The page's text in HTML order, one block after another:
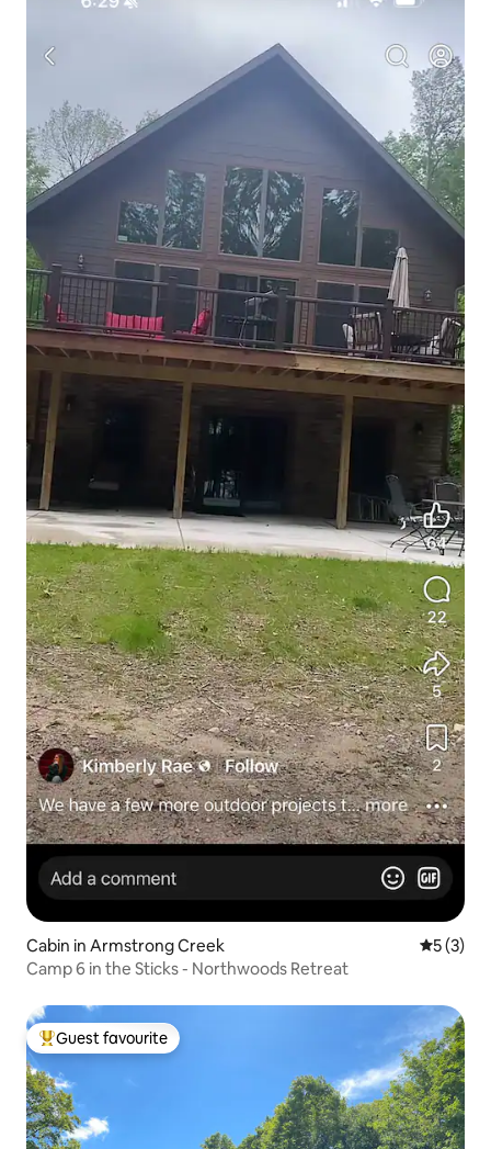
Cabin in Armstrong Creek 5 out of
5 (3)
Camp 6 in the Sticks - Northwoods Retreat
Top guest favourite
Guest favourite